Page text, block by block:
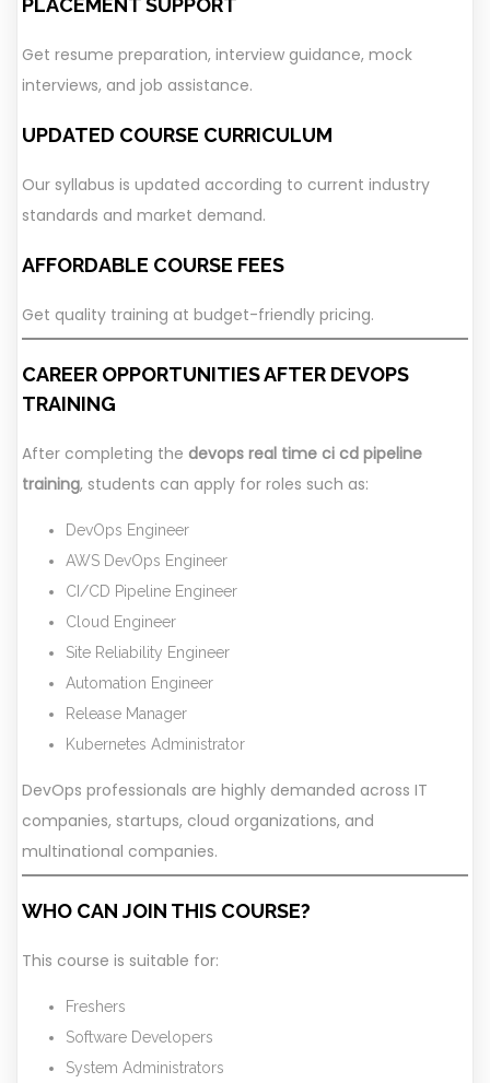
PLACEMENT SUPPORT
Get resume preparation, interview guidance, mock
interviews, and job assistance.
UPDATED COURSE CURRICULUM
Our syllabus is updated according to current industry
standards and market demand.
AFFORDABLE COURSE FEES
Get quality training at budget-friendly pricing.
CAREER OPPORTUNITIES AFTER DEVOPS
TRAINING
After completing the devops real time ci cd pipeline
training, students can apply for roles such as:
DevOps Engineer
AWS DevOps Engineer
CI/CD Pipeline Engineer
Cloud Engineer
Site Reliability Engineer
Automation Engineer
Release Manager
Kubernetes Administrator
DevOps professionals are highly demanded across IT
companies, startups, cloud organizations, and
multinational companies.
WHO CAN JOIN THIS COURSE?
This course is suitable for:
Freshers
Software Developers
System Administrators